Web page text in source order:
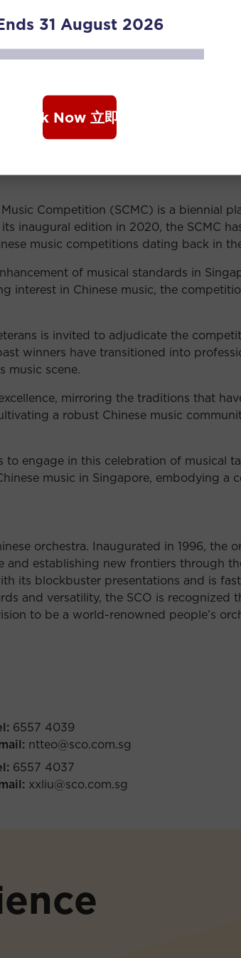
Community and Youth, National
Cultural Centre, Singapore Chinese
5pm. For more information, please visit
prizes.
Competition (SCMC) is a biennial
inaugural edition in 2020, the SCMC
music competitions dating back in
of musical standards in
interest in Chinese music, the
is invited to adjudicate the
winners have transitioned into
music scene.
mirroring the traditions that
a robust Chinese music
engage in this celebration of musical
music in Singapore, embodying a
orchestra. Inaugurated in 1996, the
establishing new frontiers through
its blockbuster presentations and is
and versatility, the SCO is recognized
to be a world-renowned people’s
6557 4039
ntteo@sco.com.sg
6557 4037
xxliu@sco.com.sg
31 August 2026
Book Now 立即购票